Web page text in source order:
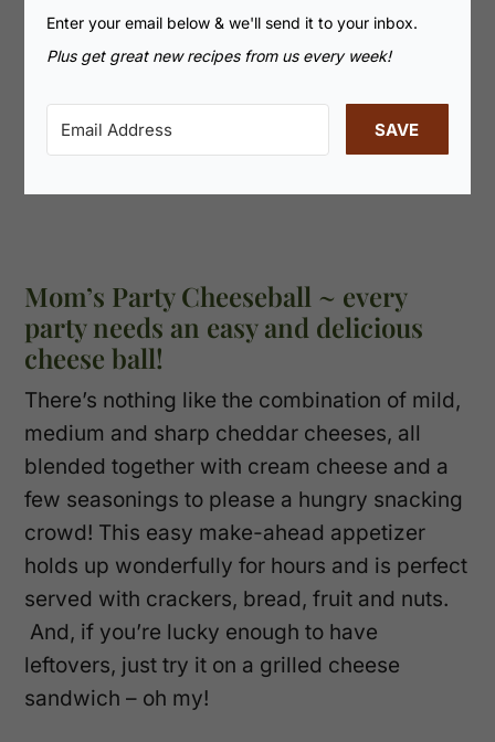
Enter your email below & we'll send it to your inbox.
Plus get great new recipes from us every week!
SAVE
Mom’s Party Cheeseball ~ every
party needs an easy and delicious
cheese ball!
There’s nothing like the combination of mild,
medium and sharp cheddar cheeses, all
blended together with cream cheese and a
few seasonings to please a hungry snacking
crowd! This easy make-ahead appetizer
holds up wonderfully for hours and is perfect
served with crackers, bread, fruit and nuts.
And, if you’re lucky enough to have
leftovers, just try it on a grilled cheese
sandwich – oh my!